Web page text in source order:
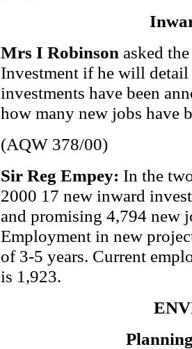
Mrs I Robinson asked
Investment if he will
investments have been
how many new jobs have
(AQW 378/00)
Sir Reg Empey: In the
2000 17 new inward
and promising 4,794 new
Employment in new
of 3-5 years. Current
is 1,923.